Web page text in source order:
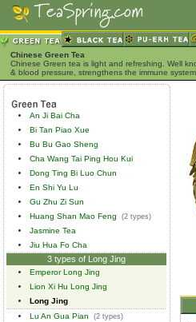
Chinese Green Tea
Chinese Green tea is light and refreshing. Well
& blood pressure, strengthens the immune
An Ji Bai Cha
Bi Tan Piao Xue
Bu Bu Gao Sheng
Cha Wang Tai Ping Hou Kui
Dong Ting Bi Luo Chun
En Shi Yu Lu
Gu Zhu Zi Sun
Huang Shan Mao Feng
(2 types)
Jasmine Tea
Jiu Hua Fo Cha
3 types of Long Jing
Emperor Long Jing
Lion Xi Hu Long Jing
Long Jing
Lu An Gua Pian
(2 types)